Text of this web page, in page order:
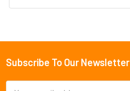
Footer
Subscribe To Our Newsletter